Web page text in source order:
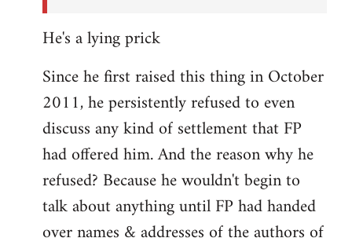
He's a lying prick
Since he first raised this thing in October
2011, he persistently refused to even
discuss any kind of settlement that FP
had offered him. And the reason why he
refused? Because he wouldn't begin to
talk about anything until FP had handed